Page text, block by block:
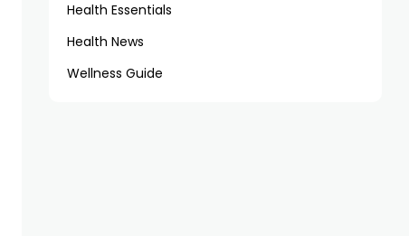
Health Essentials
Health News
Wellness Guide